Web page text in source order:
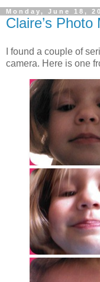
Monday, June 18,
Claire’s
I found a couple of
camera. Here is one